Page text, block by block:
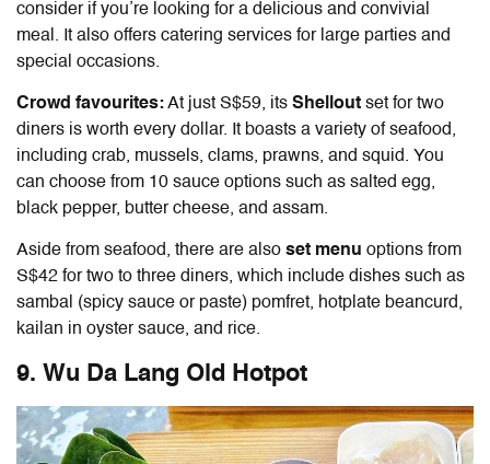
consider if you’re looking for a delicious and convivial
meal. It also offers catering services for large parties and
special occasions.
Crowd favourites:At just S$59, its Shellout set for two
diners is worth every dollar. It boasts a variety of seafood,
including crab, mussels, clams, prawns, and squid. You
can choose from 10 sauce options such as salted egg,
black pepper, butter cheese, and assam.
Aside from seafood, there are also set menu options from
S$42 for two to three diners, which include dishes such as
sambal (spicy sauce or paste) pomfret, hotplate beancurd,
kailan in oyster sauce, and rice.
9. Wu Da Lang Old Hotpot